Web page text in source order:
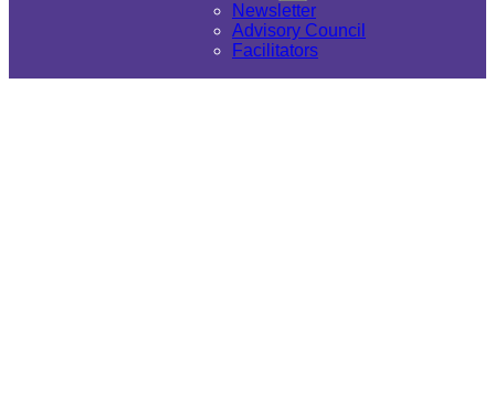
Newsletter
Advisory Council
Facilitators